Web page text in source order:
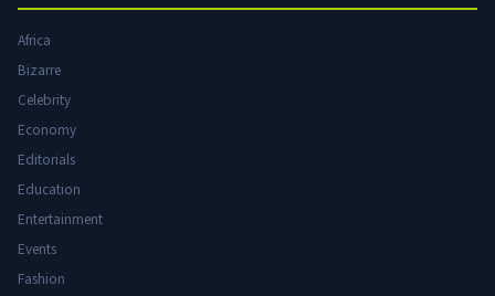
Africa
Bizarre
Celebrity
Economy
Editorials
Education
Entertainment
Events
Fashion